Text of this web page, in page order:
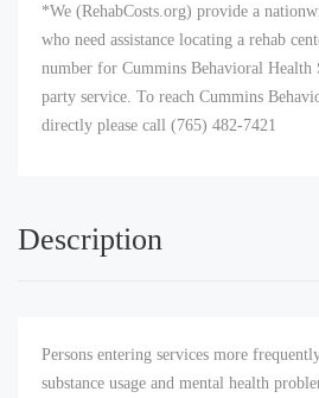
*We (RehabCosts.org) provide a
who need assistance locating a rehab
number for Cummins Behavioral Health
party service. To reach Cummins
directly please call (765) 482-7421
Description
Persons entering services more
substance usage and mental health